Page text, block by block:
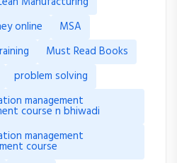
online
MSA
Must Read Books
problem solving
management
course n bhiwadi
management
course